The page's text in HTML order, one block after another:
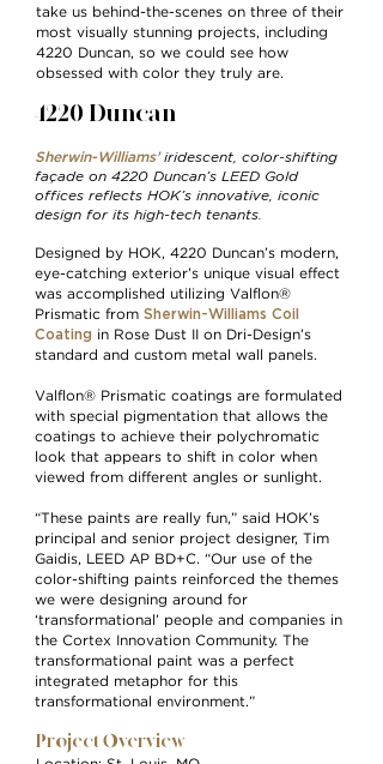
take us behind-the-scenes on three of their
most visually stunning projects, including
4220 Duncan, so we could see how
obsessed with color they truly are.
4220 Duncan
Sherwin-Williams’iridescent, color-shifting
façade on 4220 Duncan’s LEED Gold
offices reflects HOK’s innovative, iconic
design for its high-tech tenants.
Designed by HOK, 4220 Duncan’s modern,
eye-catching exterior’s unique visual effect
was accomplished utilizing Valflon®
Prismatic from Sherwin-Williams Coil
Coating in Rose Dust II on Dri-Design’s
standard and custom metal wall panels.
Valflon® Prismatic coatings are formulated
with special pigmentation that allows the
coatings to achieve their polychromatic
look that appears to shift in color when
viewed from different angles or sunlight.
“These paints are really fun,” said HOK’s
principal and senior project designer, Tim
Gaidis, LEED AP BD+C. “Our use of the
color-shifting paints reinforced the themes
we were designing around for
‘transformational’ people and companies in
the Cortex Innovation Community. The
transformational paint was a perfect
integrated metaphor for this
transformational environment.”
Project Overview